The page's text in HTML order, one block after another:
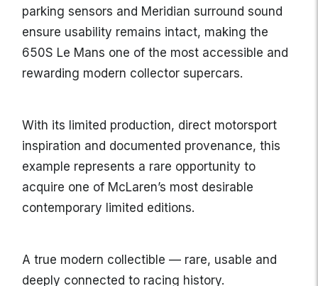
parking sensors and Meridian surround sound
ensure usability remains intact, making the
650S Le Mans one of the most accessible and
rewarding modern collector supercars.
With its limited production, direct motorsport
inspiration and documented provenance, this
example represents a rare opportunity to
acquire one of McLaren’s most desirable
contemporary limited editions.
A true modern collectible — rare, usable and
deeply connected to racing history.